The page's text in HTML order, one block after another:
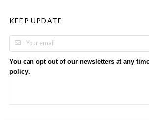
KEEP UPDATE
You can opt out of our newsletters at any
policy.